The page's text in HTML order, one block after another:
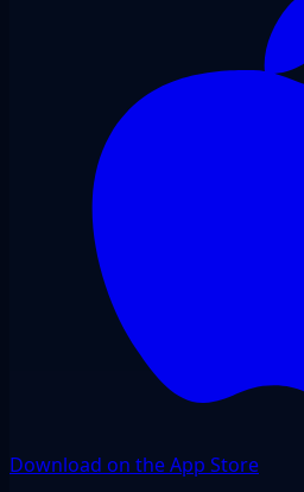
Download on the App Store